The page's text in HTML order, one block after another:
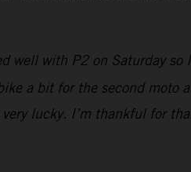
well with P2 on Saturday
a bit for the second
lucky. I’m thankful for